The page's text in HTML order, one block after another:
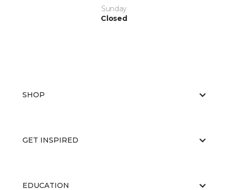
Sunday
Closed
SHOP
GET INSPIRED
EDUCATION